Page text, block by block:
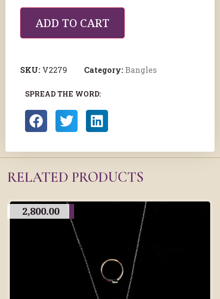
ADD TO CART
SKU: V2279 Category:Bangles
SPREAD THE WORD:
RELATED PRODUCTS
2,800.00